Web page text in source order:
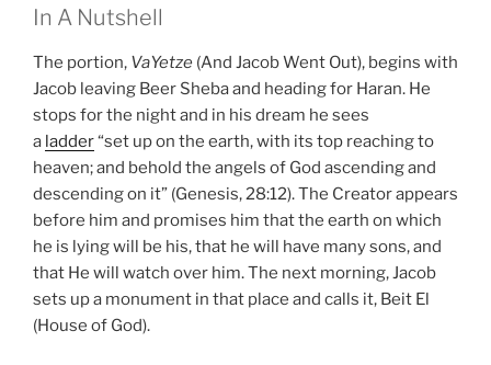
In A Nutshell
The portion, VaYetze (And Jacob Went Out), begins with
Jacob leaving Beer Sheba and heading for Haran. He
stops for the night and in his dream he sees
a ladder“set up on the earth, with its top reaching to
heaven; and behold the angels of God ascending and
descending on it” (Genesis, 28:12). The Creator appears
before him and promises him that the earth on which
he is lying will be his, that he will have many sons, and
that He will watch over him. The next morning, Jacob
sets up a monument in that place and calls it, Beit El
(House of God).